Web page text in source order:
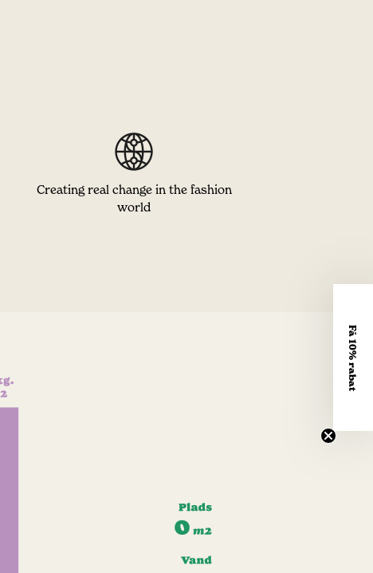
Creating real change in the fashion
world
Få 10% rabat